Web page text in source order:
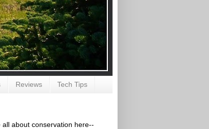
Reviews Tech Tips
all about conservation here--